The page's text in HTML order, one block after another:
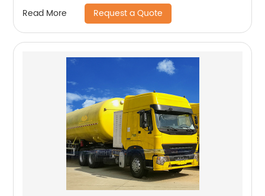
Read More Request a Quote